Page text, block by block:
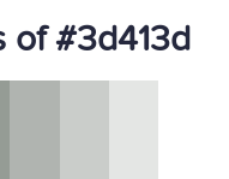
of #3d413d